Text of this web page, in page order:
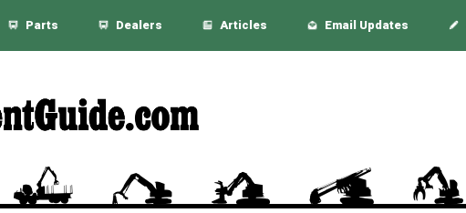
Parts Dealers Articles Email Updates